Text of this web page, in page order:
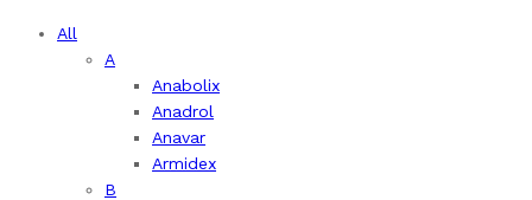
All
A
Anabolix
Anadrol
Anavar
Armidex
B